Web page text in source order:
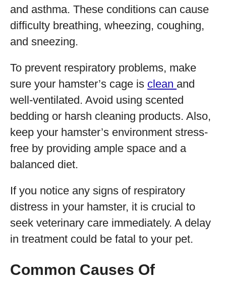
and asthma. These conditions can cause
difficulty breathing, wheezing, coughing,
and sneezing.
To prevent respiratory problems, make
sure your hamster’s cage is clean and
well-ventilated. Avoid using scented
bedding or harsh cleaning products. Also,
keep your hamster’s environment stress-
free by providing ample space and a
balanced diet.
If you notice any signs of respiratory
distress in your hamster, it is crucial to
seek veterinary care immediately. A delay
in treatment could be fatal to your pet.
Common Causes Of